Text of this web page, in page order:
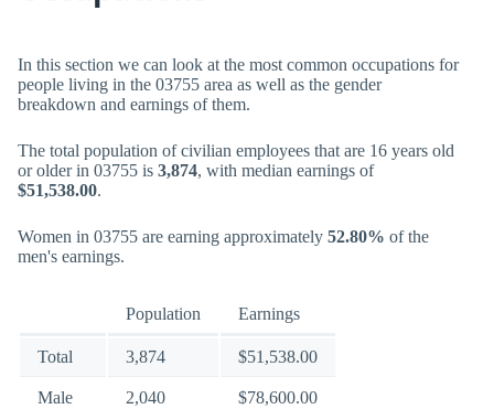
In this section we can look at the most common occupations for
people living in the 03755 area as well as the gender
breakdown and earnings of them.
The total population of civilian employees that are 16 years old
or older in 03755 is 3,874, with median earnings of
$51,538.00.
Women in 03755 are earning approximately 52.80% of the
men's earnings.
Population Earnings
Total 3,874 $51,538.00
Male 2,040 $78,600.00